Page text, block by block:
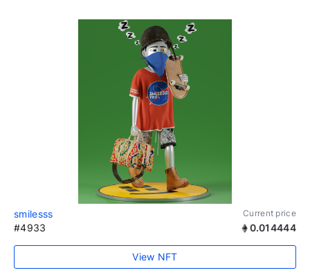
smilesss Current price
#4933 0.014444
View NFT